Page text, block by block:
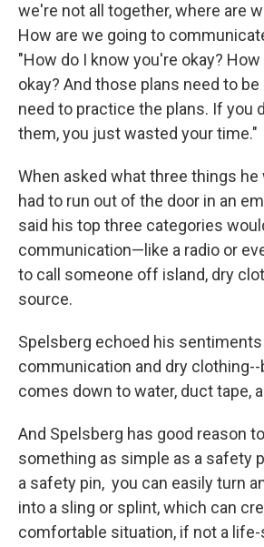
we're not all together, where are
How are we going to
"How do I know you're okay?
okay? And those plans need to be
need to practice the plans. If you
them, you just wasted your time."
When asked what three things he
had to run out of the door in an
said his top three categories
communication—like a radio or
to call someone off island, dry
source.
Spelsberg echoed his
communication and dry clothing--
comes down to water, duct tape,
And Spelsberg has good reason
something as simple as a safety
a safety pin, you can easily turn
into a sling or splint, which can
comfortable situation, if not a life-